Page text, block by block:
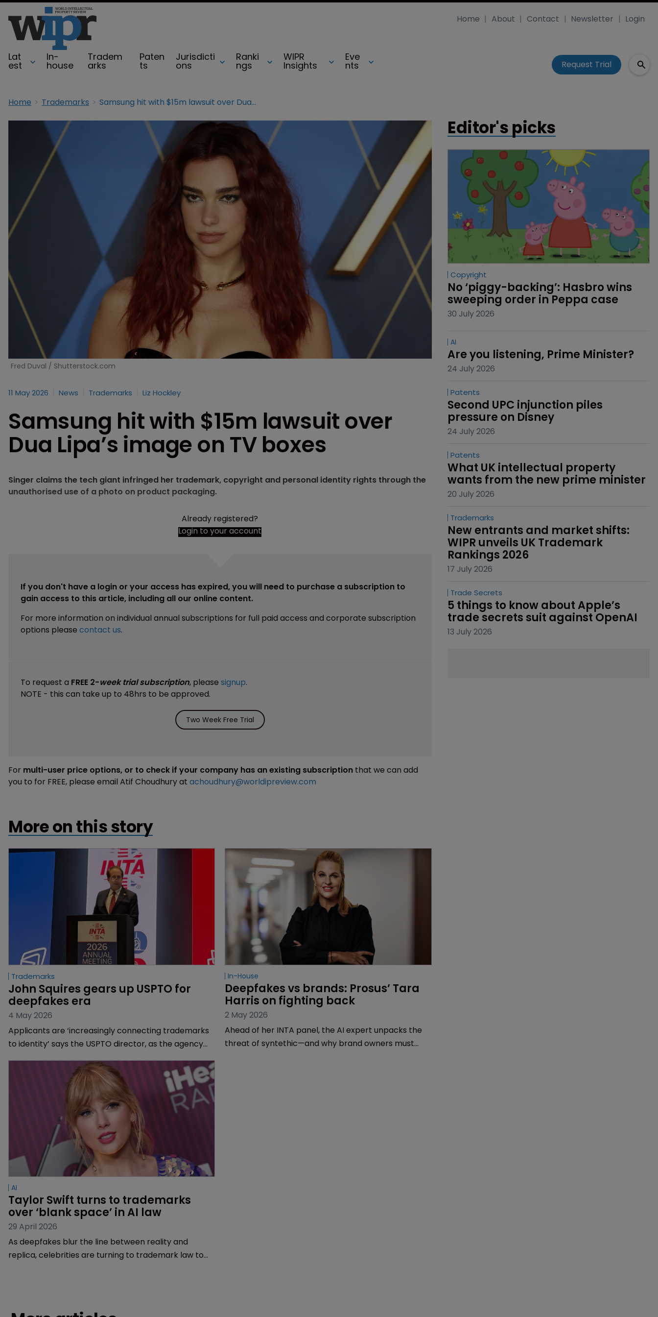
Lat
est
In-
house
Tradem
arks
Paten
ts
Jurisdicti
ons
Ranki
ngs
WIPR
Insights
Eve
nts
Home About Contact Newsletter Login
Request Trial
Home Trademarks Samsung hit with $15m lawsuit over Dua Lipa’s image on TV boxes
Fred Duval / Shutterstock.com
11 May 2026 News Trademarks Liz Hockley
Samsung hit with $15m lawsuit over
Dua Lipa’s image on TV boxes
Singer claims the tech giant infringed her trademark, copyright and personal identity rights through the
unauthorised use of a photo on product packaging.
Already registered?
Login to your account
If you don't have a login or your access has expired, you will need to purchase a subscription to
gain access to this article, including all our online content.
For more information on individual annual subscriptions for full paid access and corporate subscription
options please contact us.
To request a FREE 2-week trial subscription, please signup.
NOTE - this can take up to 48hrs to be approved.
Two Week Free Trial
For multi-user price options, or to check if your company has an existing subscription that we can add
you to for FREE, please email Atif Choudhury at achoudhury@worldipreview.com
More on this story
Trademarks
John Squires gears up USPTO for
deepfakes era
4 May 2026
Applicants are ‘increasingly connecting trademarks
to identity’ says the USPTO director, as the agency
In-House
Deepfakes vs brands: Prosus’ Tara
Harris on fighting back
2 May 2026
Ahead of her INTA panel, the AI expert unpacks the
threat of syntethic—and why brand owners must
AI
Taylor Swift turns to trademarks
over ‘blank space’ in AI law
29 April 2026
As deepfakes blur the line between reality and
replica, celebrities are turning to trademark law to
Editor's picks
Copyright
No ‘piggy-backing’: Hasbro wins
sweeping order in Peppa case
30 July 2026
AI
Are you listening, Prime Minister?
24 July 2026
Patents
Second UPC injunction piles
pressure on Disney
24 July 2026
Patents
What UK intellectual property
wants from the new prime minister
20 July 2026
Trademarks
New entrants and market shifts:
WIPR unveils UK Trademark
Rankings 2026
17 July 2026
Trade Secrets
5 things to know about Apple’s
trade secrets suit against OpenAI
13 July 2026